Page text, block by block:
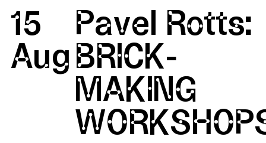
15
Aug
Pavel Rotts:
BRICK-
MAKING